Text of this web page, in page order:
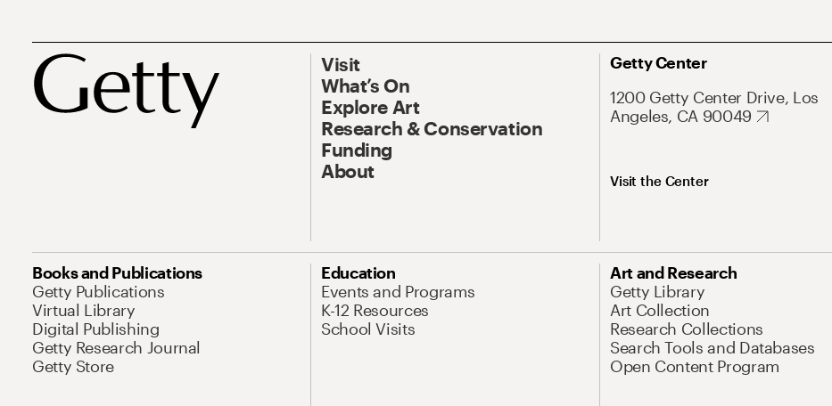
Visit
What’s On
Explore Art
Research & Conservation
Funding
About
Getty Center
1200 Getty Center Drive, Los
Angeles, CA 90049
Visit the Center
Books and Publications
Getty Publications
Virtual Library
Digital Publishing
Getty Research Journal
Getty Store
Education
Events and Programs
K-12 Resources
School Visits
Art and Research
Getty Library
Art Collection
Research Collections
Search Tools and Databases
Open Content Program